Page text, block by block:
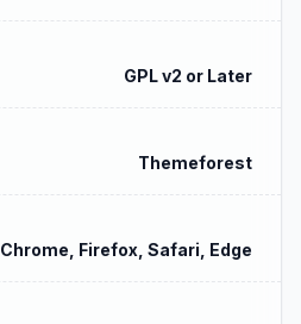
GPL v2 or Later
Themeforest
Chrome, Firefox, Safari, Edge